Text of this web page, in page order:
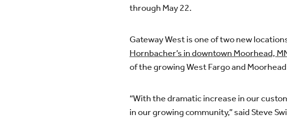
through May 22.
Gateway West is one of two new
Hornbacher’s in downtown Moorhead,
of the growing West Fargo and
“With the dramatic increase in our
in our growing community,” said Steve